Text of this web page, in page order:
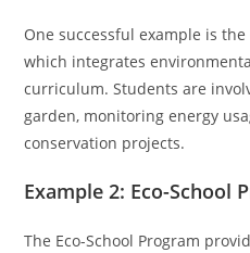
One successful example is
which integrates
curriculum. Students are
garden, monitoring energy
conservation projects.
Example 2: Eco-School
The Eco-School Program